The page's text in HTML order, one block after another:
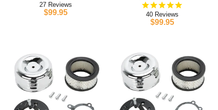
27
$99.95 40
$99.95